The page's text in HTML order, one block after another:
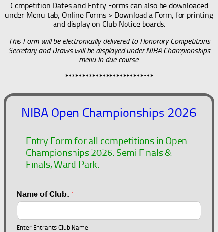
Competition Dates and Entry Forms can also be downloaded
under Menu tab, Online Forms > Download a Form, for printing
and display on Club Notice boards.
This Form will be electronically delivered to Honorary Competitions
Secretary and Draws will be displayed under NIBA Championships
menu in due course.
**************************
NIBA Open Championships 2026
Entry Form for all competitions in Open
Championships 2026. Semi Finals &
Finals, Ward Park.
Name of Club: *
Enter Entrants Club Name